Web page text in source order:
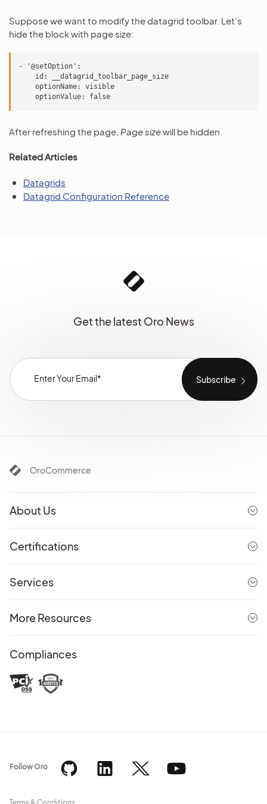
Suppose we want to modify the datagrid toolbar. Let’s
hide the block with page size:
- '@setOption':
    id: __datagrid_toolbar_page_size
    optionName: visible
After refreshing the page, Page sizewill be hidden.
Related Articles
Datagrids
Datagrid Configuration Reference
Get the latest Oro News
OroCommerce
About Us
Certifications
Services
More Resources
Compliances
Follow Oro